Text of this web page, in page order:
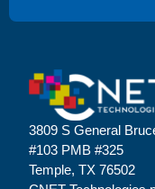
3809 S General
#103 PMB #325
Temple, TX 76502